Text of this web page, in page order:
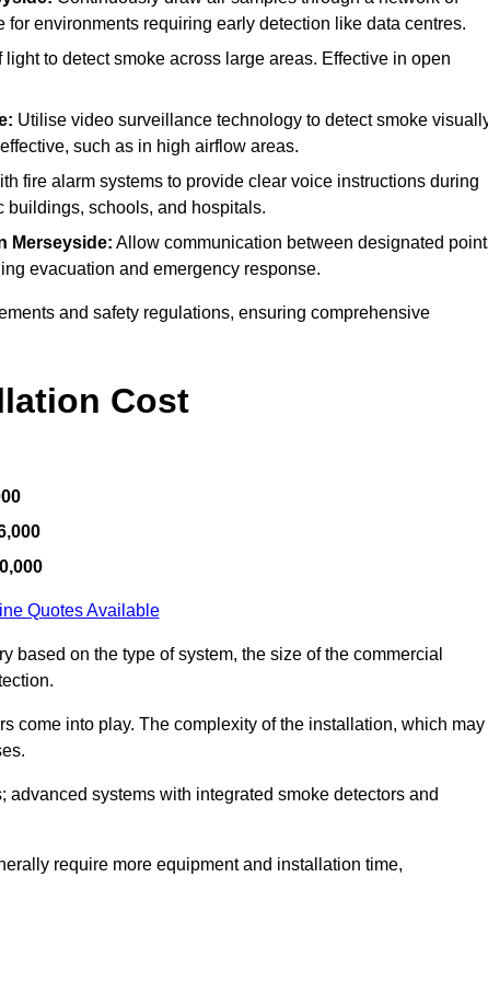
environments requiring early detection like data centres.
light to detect smoke across large areas. Effective in open
Utilise video surveillance technology to detect smoke
such as in high airflow areas.
fire alarm systems to provide clear voice instructions during
buildings, schools, and hospitals.
Merseyside: Allow communication between designated
evacuation and emergency response.
and safety regulations, ensuring comprehensive
Cost
Quotes Available
on the type of system, the size of the commercial
come into play. The complexity of the installation, which may
systems with integrated smoke detectors and
require more equipment and installation time,